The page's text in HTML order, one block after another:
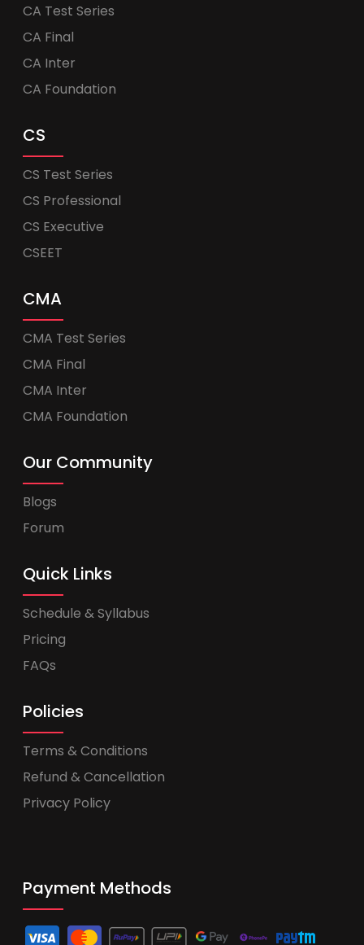
CA Test Series
CA Final
CA Inter
CA Foundation
CS
CS Test Series
CS Professional
CS Executive
CSEET
CMA
CMA Test Series
CMA Final
CMA Inter
CMA Foundation
Our Community
Blogs
Forum
Quick Links
Schedule & Syllabus
Pricing
FAQs
Policies
Terms & Conditions
Refund & Cancellation
Privacy Policy
Payment Methods